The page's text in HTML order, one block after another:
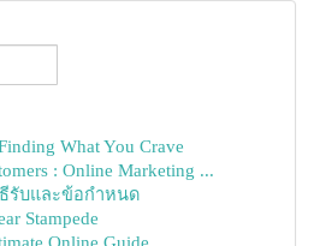
What You Crave
: Online Marketing ...
รับและข้อกำหนด
Stampede